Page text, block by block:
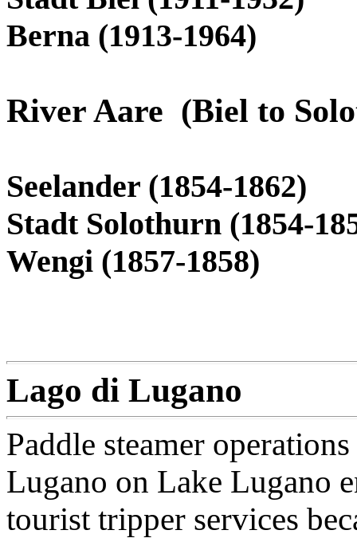
Berna (1913-1964)
River Aare (Biel to
Seelander (1854-1862)
Stadt Solothurn (1854-
Wengi (1857-1858)
Lago di Lugano
Paddle steamer
Lugano on Lake Lugano
tourist tripper services